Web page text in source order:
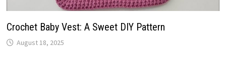
Crochet Baby Vest: A Sweet DIY Pattern
August 18, 2025